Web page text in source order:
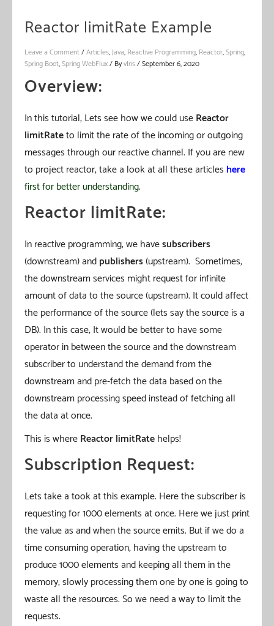
Reactor limitRate Example
Leave a Comment/Articles,Java, Reactive Programming, Reactor,Spring,
Spring Boot,Spring WebFlux/ ByvIns/September 6, 2020
Overview:
In this tutorial, Lets see how we could useReactor
limitRateto limit the rate of the incoming or outgoing
messages through our reactive channel. If you are new
to project reactor, take a look at all these articleshere
first for better understanding.
Reactor limitRate:
In reactive programming, we havesubscribers
(downstream) andpublishers(upstream). Sometimes,
the downstream services might request for infinite
amount of data to the source (upstream). It could affect
the performance of the source (lets say the source is a
DB). In this case, It would be better to have some
operator in between the source and the downstream
subscriber to understand the demand from the
downstream and pre-fetch the data based on the
downstream processing speed instead of fetching all
the data at once.
This is whereReactor limitRatehelps!
Subscription Request:
Lets take a took at this example. Here the subscriber is
requesting for 1000 elements at once. Here we just print
the value as and when the source emits. But if we do a
time consuming operation, having the upstream to
produce 1000 elements and keeping all them in the
memory, slowly processing them one by one is going to
waste all the resources. So we need a way to limit the
requests.